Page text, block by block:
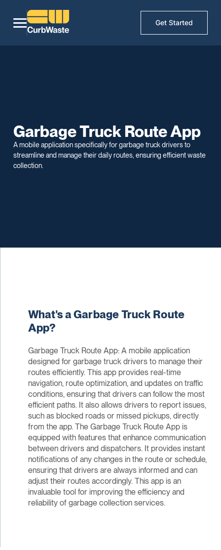
Get Started
Garbage Truck Route App
A mobile application specifically for garbage truck drivers to
streamline and manage their daily routes, ensuring efficient waste
collection.
What's a Garbage Truck Route
App?
Garbage Truck Route App: A mobile application
designed for garbage truck drivers to manage their
routes efficiently. This app provides real-time
navigation, route optimization, and updates on traffic
conditions, ensuring that drivers can follow the most
efficient paths. It also allows drivers to report issues,
such as blocked roads or missed pickups, directly
from the app. The Garbage Truck Route App is
equipped with features that enhance communication
between drivers and dispatchers. It provides instant
notifications of any changes in the route or schedule,
ensuring that drivers are always informed and can
adjust their routes accordingly. This app is an
invaluable tool for improving the efficiency and
reliability of garbage collection services.